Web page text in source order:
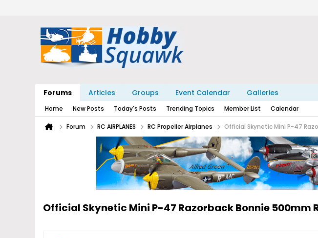
Forums Articles Groups Event Calendar Galleries
Home New Posts Today's Posts Trending Topics Member List Calendar
Forum RC AIRPLANES RC Propeller Airplanes Official Skynetic Mini P-47
Official Skynetic Mini P-47 Razorback Bonnie 500mm